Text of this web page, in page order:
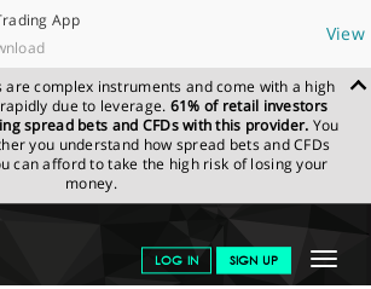
App
View
are complex instruments and come with a high
due to leverage. 61% of retail investors
spread bets and CFDs with this provider. You
you understand how spread bets and CFDs
can afford to take the high risk of losing your
money.
Toggle
LOG IN SIGN UP
NEWS & ANALYSIS
SPREADEX